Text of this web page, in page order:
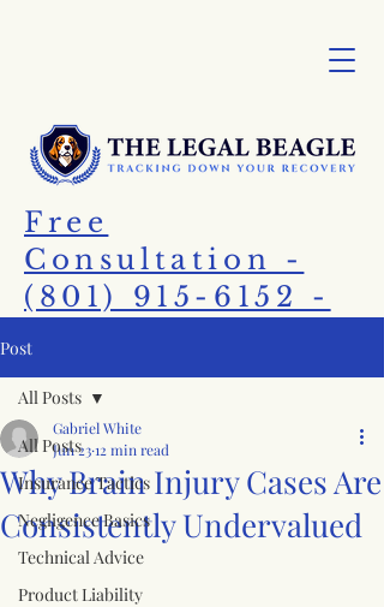
Free
Consultation -
(801) 915-6152 -
Call Today!
Post
All Posts
Insurance Tactics
Negligence Basics
Technical Advice
Product Liability
All Posts
Why Brain Injury Cases Are
Consistently Undervalued
Gabriel White
Jun 2312 min read